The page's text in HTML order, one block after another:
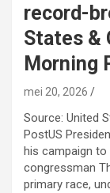
record-
States &
Morning
mei 20, 2026
Source: United
PostUS
his campaign to
congressman
primary race,